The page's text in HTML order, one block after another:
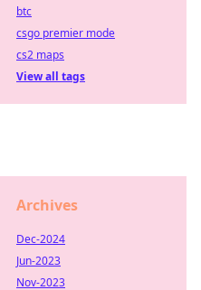
btc
csgo premier mode
cs2 maps
View all tags
Archives
Dec-2024
Jun-2023
Nov-2023